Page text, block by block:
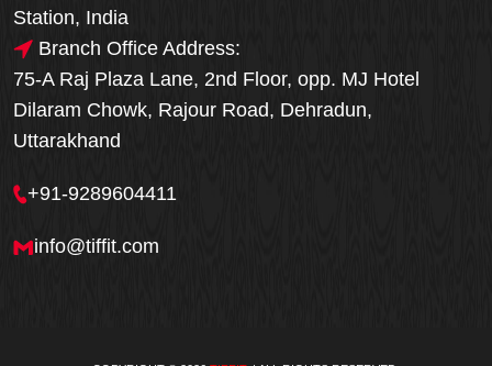
Station, India
Branch Office Address:
75-A Raj Plaza Lane, 2nd Floor, opp. MJ Hotel
Dilaram Chowk, Rajour Road, Dehradun,
Uttarakhand
+91-9289604411
info@tiffit.com